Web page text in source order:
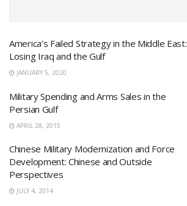
America’s Failed Strategy in the Middle East:
Losing Iraq and the Gulf
JANUARY 5, 2020
Military Spending and Arms Sales in the
Persian Gulf
APRIL 28, 2015
Chinese Military Modernization and Force
Development: Chinese and Outside
Perspectives
JULY 4, 2014